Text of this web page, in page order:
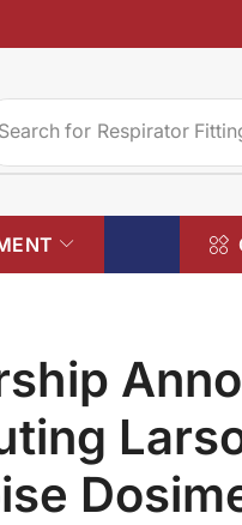
Search for Respirator